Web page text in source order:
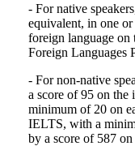
- For native
equivalent, in one
foreign language
Foreign Languages
- For non-native
a score of 95 on
minimum of 20 on
IELTS, with a
by a score of 587